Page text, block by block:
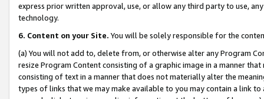
express prior written approval, use, or allow any third party to use,
technology.
6. Content on your Site. You will be solely responsible for the
(a) You will not add to, delete from, or otherwise alter any Program
resize Program Content consisting of a graphic image in a manner
consisting of text in a manner that does not materially alter the
types of links that we may make available to you may contain a link